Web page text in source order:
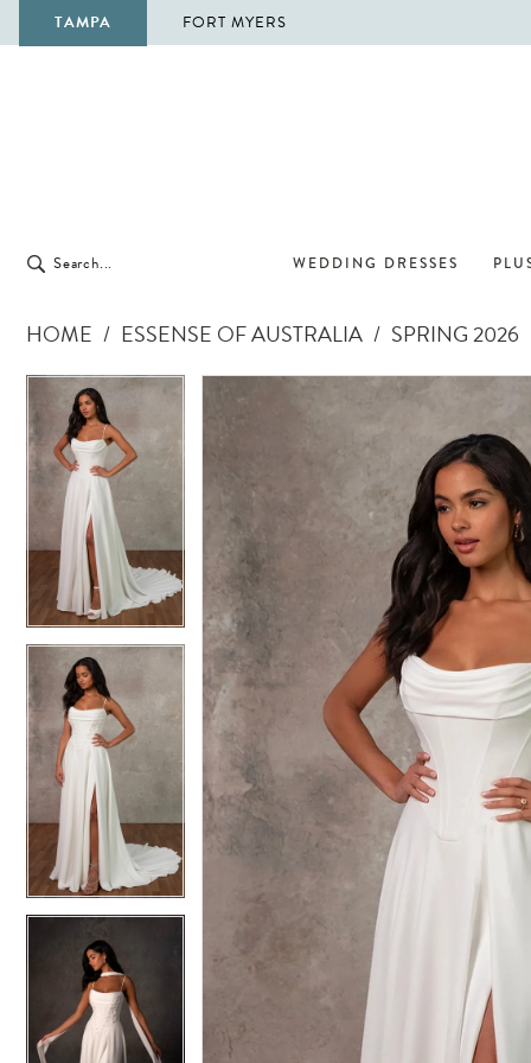
TAMPA FORT MYERS
WEDDING DRESSES
HOME ESSENSE OF AUSTRALIA
SPRING 2026
Products
Views
Carousel
to
end
Pause Autoplay
Previous Slide
Next Slide
0
1
2
3
4
Pause Autoplay
Previous Slide
0
3
4